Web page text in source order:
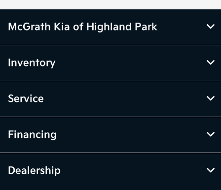
McGrath Kia of Highland Park
Inventory
Service
Financing
Dealership